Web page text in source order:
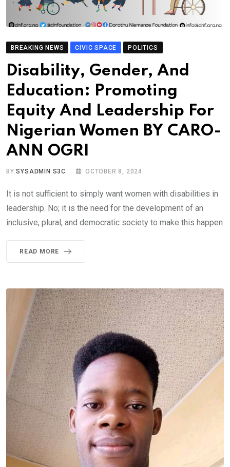
BREAKING NEWS CIVIC SPACE POLITICS
Disability, Gender, And
Education: Promoting
Equity And Leadership For
Nigerian Women BY CARO-
ANN OGRI
BYSYSADMIN S3C OCTOBER 8, 2024
It is not sufficient to simply want women with disabilities in
leadership. No; it is the need for the development of an
inclusive, plural, and democratic society to make this happen
READ MORE